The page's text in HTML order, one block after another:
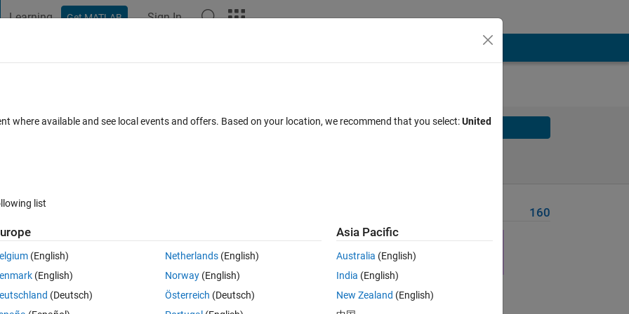
Learning Get MATLAB Sign In
Number Solve
of the Fibonacci sequence:
terms.
13, 24, 44, 81.
160
where available and see local events and offers. Based on your location, we recommend that you select:United
list
(English)
(English)
(Deutsch)
Netherlands(English)
Norway(English)
Österreich (Deutsch)
Asia Pacific
Australia (English)
India (English)
New Zealand (English)